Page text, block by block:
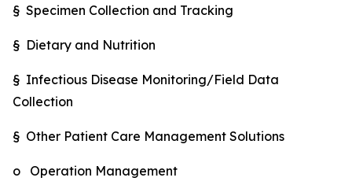
§ Specimen Collection and Tracking
§ Dietary and Nutrition
§ Infectious Disease Monitoring/Field Data
Collection
§ Other Patient Care Management Solutions
o Operation Management